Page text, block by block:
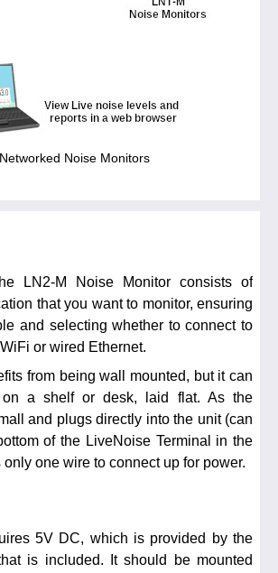
Networked Noise Monitors
LN2-M Noise Monitor consists of
that you want to monitor, ensuring
and selecting whether to connect to
or wired Ethernet.
from being wall mounted, but it can
a shelf or desk, laid flat. As the
and plugs directly into the unit (can
of the LiveNoise Terminal in the
only one wire to connect up for power.
5V DC, which is provided by the
is included. It should be mounted